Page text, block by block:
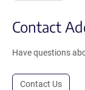
Contact
Have questions
Contact Us